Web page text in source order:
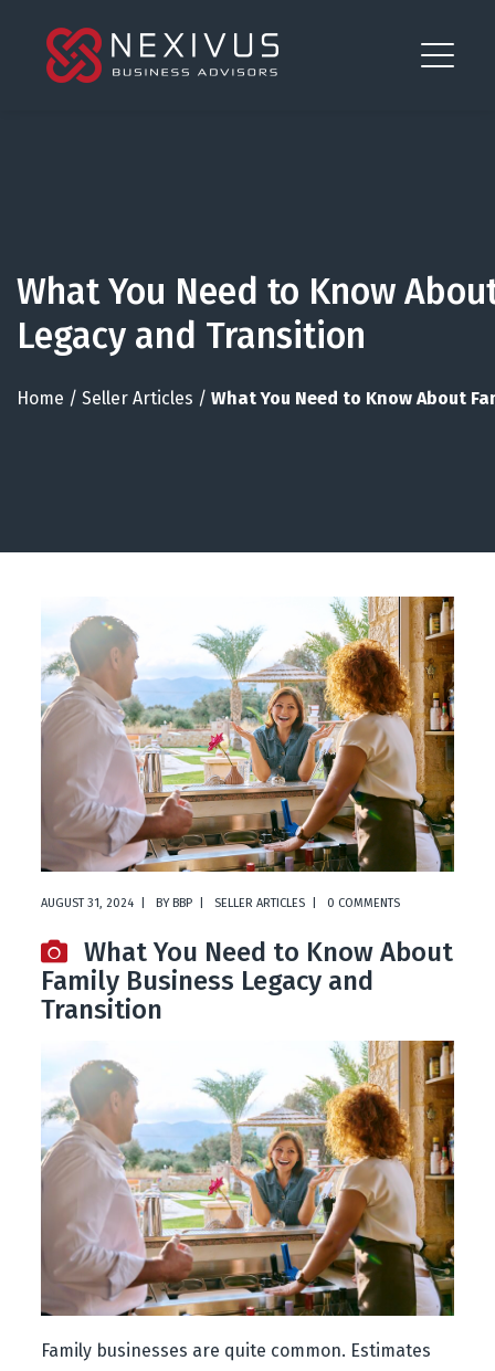
What You Need to Know
Legacy and Transition
Home / Seller Articles / What You Need to Know About
AUGUST 31, 2024 BYBBP SELLER ARTICLES 0 COMMENTS
What You Need to Know About
Family Business Legacy and
Transition
Family businesses are quite common. Estimates